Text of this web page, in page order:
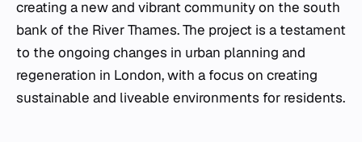
creating a new and vibrant community on the south
bank of the River Thames. The project is a testament
to the ongoing changes in urban planning and
regeneration in London, with a focus on creating
sustainable and liveable environments for residents.